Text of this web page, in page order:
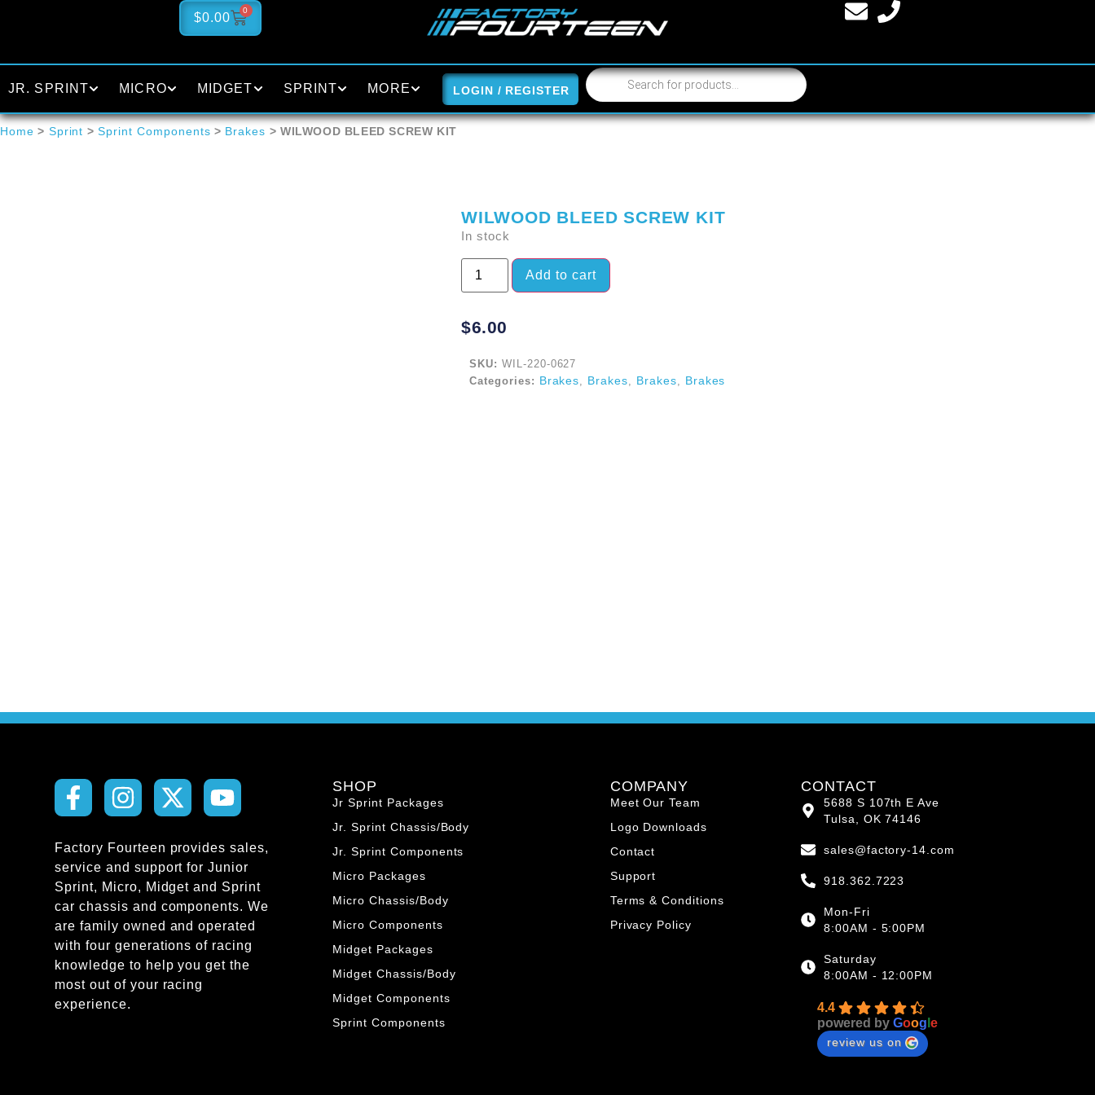
$0.00
0
JR. SPRINT MICRO MIDGET SPRINT MORE LOGIN / REGISTER
Home > Sprint >Sprint Components > Brakes > WILWOOD BLEED SCREW KIT
WILWOOD BLEED SCREW KIT
In stock
Add to cart
$6.00
SKU: WIL-220-0627
Categories: Brakes, Brakes, Brakes, Brakes
Factory Fourteen provides sales,
service and support for Junior
Sprint, Micro, Midget and Sprint
car chassis and components. We
are family owned and operated
with four generations of racing
knowledge to help you get the
most out of your racing
experience.
SHOP
Jr Sprint Packages
Jr. Sprint Chassis/Body
Jr. Sprint Components
Micro Packages
Micro Chassis/Body
Micro Components
Midget Packages
Midget Chassis/Body
Midget Components
Sprint Components
COMPANY
Meet Our Team
Logo Downloads
Contact
Support
Terms & Conditions
Privacy Policy
CONTACT
5688 S 107th E Ave
Tulsa, OK 74146
sales@factory-14.com
918.362.7223
Mon-Fri
8:00AM - 5:00PM
Saturday
8:00AM - 12:00PM
4.4
powered byGoog le
review us on